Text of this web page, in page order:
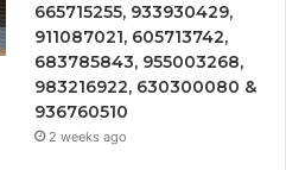
665715255, 933930429,
911087021, 605713742,
683785843, 955003268,
983216922, 630300080 &
936760510
2 weeks ago